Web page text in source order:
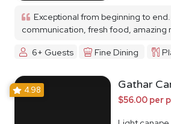
Exceptional from beginning to
communication, fresh food, amazing
6+ Guests
Fine Dining
4.98 Gathar
$56.00 per